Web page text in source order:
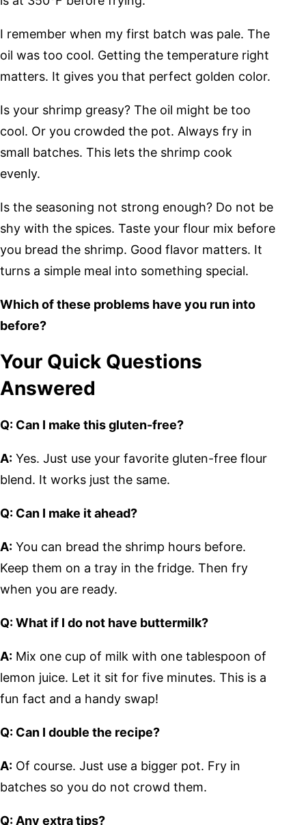
I remember when my first batch was pale. The
oil was too cool. Getting the temperature right
matters. It gives you that perfect golden color.
Is your shrimp greasy? The oil might be too
cool. Or you crowded the pot. Always fry in
small batches. This lets the shrimp cook
evenly.
Is the seasoning not strong enough? Do not be
shy with the spices. Taste your flour mix before
you bread the shrimp. Good flavor matters. It
turns a simple meal into something special.
Which of these problems have you run into
before?
Your Quick Questions
Answered
Q: Can I make this gluten-free?
A: Yes. Just use your favorite gluten-free flour
blend. It works just the same.
Q: Can I make it ahead?
A: You can bread the shrimp hours before.
Keep them on a tray in the fridge. Then fry
when you are ready.
Q: What if I do not have buttermilk?
A: Mix one cup of milk with one tablespoon of
lemon juice. Let it sit for five minutes. This is a
fun fact and a handy swap!
Q: Can I double the recipe?
A: Of course. Just use a bigger pot. Fry in
batches so you do not crowd them.
Q: Any extra tips?